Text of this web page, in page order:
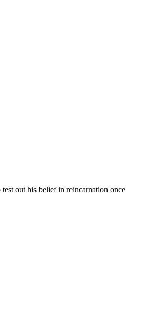
out his belief in reincarnation once